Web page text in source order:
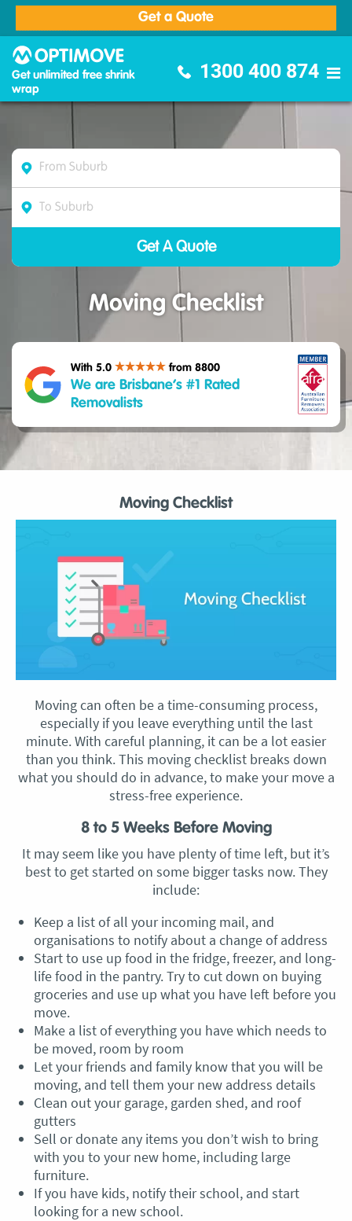
Get a Quote
Get unlimited free shrink
wrap
1300 400 874
Moving Checklist
With 5.0 from 8800
We are Brisbane’s #1 Rated
Removalists
Moving Checklist
Moving can often be a time-consuming process,
especially if you leave everything until the last
minute. With careful planning, it can be a lot easier
than you think. This moving checklist breaks down
what you should do in advance, to make your move a
stress-free experience.
8 to 5 Weeks Before Moving
It may seem like you have plenty of time left, but it’s
best to get started on some bigger tasks now. They
include:
Keep a list of all your incoming mail, and
organisations to notify about a change of address
Start to use up food in the fridge, freezer, and long-
life food in the pantry. Try to cut down on buying
groceries and use up what you have left before you
move.
Make a list of everything you have which needs to
be moved, room by room
Let your friends and family know that you will be
moving, and tell them your new address details
Clean out your garage, garden shed, and roof
gutters
Sell or donate any items you don’t wish to bring
with you to your new home, including large
furniture.
If you have kids, notify their school, and start
looking for a new school.